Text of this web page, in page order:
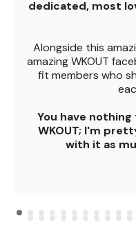
dedicated, most
Alongside this
amazing WKOUT
fit members who
You have
WKOUT; I'm
with it as